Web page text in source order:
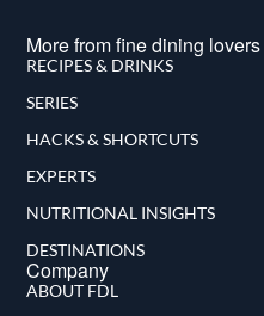
More from fine dining lovers
RECIPES & DRINKS
SERIES
HACKS & SHORTCUTS
EXPERTS
NUTRITIONAL INSIGHTS
DESTINATIONS
Company
ABOUT FDL